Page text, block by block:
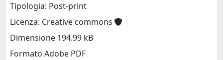
Tipologia: Post-print
Licenza: Creative commons
Dimensione 194.99 kB
Formato Adobe PDF